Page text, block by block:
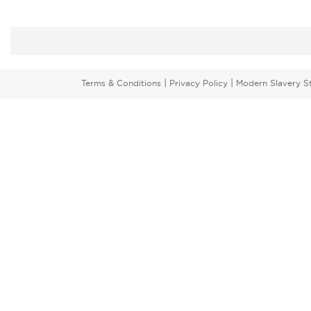
Terms & Conditions Privacy Policy Modern Slavery